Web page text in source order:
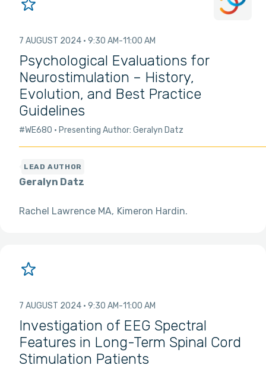
7 AUGUST 2024 9:30 AM 11:00 AM
Psychological Evaluations for
Neurostimulation – History,
Evolution, and Best Practice
Guidelines
#WE680 Presenting Author: Geralyn Datz
Geralyn Datz
Rachel Lawrence MA Kimeron Hardin
7 AUGUST 2024 9:30 AM 11:00 AM
Investigation of EEG Spectral
Features in Long-Term Spinal Cord
Stimulation Patients